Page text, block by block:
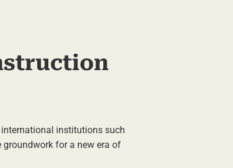
institutions such
for a new era of